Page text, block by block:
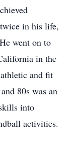
in his life,
went on to
in the
and fit
80s was an
into
activities.